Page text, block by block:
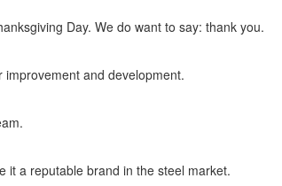
Day. We do want to say: thank you.
and development.
it a reputable brand in the steel market.